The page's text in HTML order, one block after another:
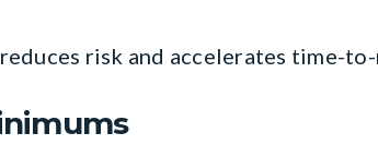
risk and accelerates time-to-